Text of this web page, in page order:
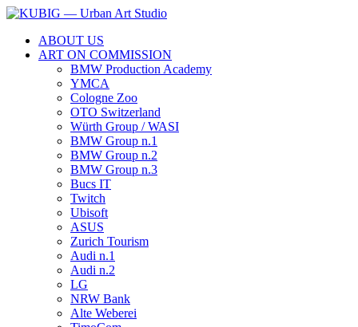
ABOUT US
ART ON COMMISSION
BMW Production Academy
YMCA
Cologne Zoo
OTO Switzerland
Würth Group / WASI
BMW Group n.1
BMW Group n.2
BMW Group n.3
Bucs IT
Twitch
Ubisoft
ASUS
Zurich Tourism
Audi n.1
Audi n.2
LG
NRW Bank
Alte Weberei